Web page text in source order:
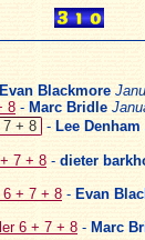
Evan Blackmore
8 - Marc Bridle
7 + 8 - Lee Denham
7 + 8 - dieter
6 + 7 + 8 - Evan
6 + 7 + 8 - Marc